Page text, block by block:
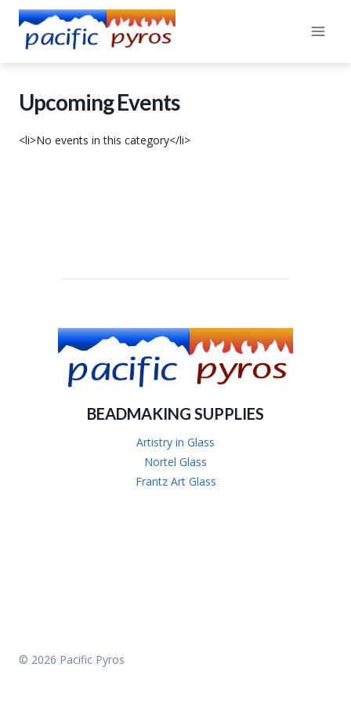
Skip
content
Upcoming Events
<li>No events in this category</li>
BEADMAKING SUPPLIES
Artistry in Glass
Nortel Glass
Frantz Art Glass
© 2026 Pacific Pyros